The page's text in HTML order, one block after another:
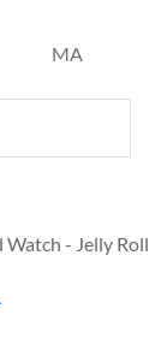
MA
Watch - Jelly Roll